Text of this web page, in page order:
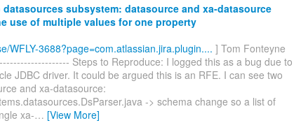
datasources subsystem: datasource and xa-datasource
use of multiple values for one property
WFLY-3688?page=com.atlassian.jira.plugin.... ] Tom Fonteyne
Steps to Reproduce: I logged this as a bug due to
JDBC driver. It could be argued this is an RFE. I can see two
and xa-datasource:
-> schema change so a list of
xa-… [View More]